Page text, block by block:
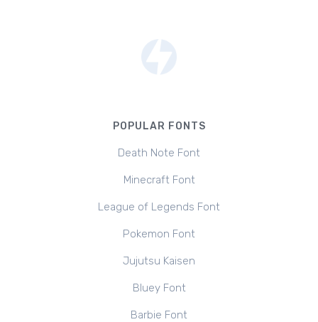
POPULAR FONTS
Death Note Font
Minecraft Font
League of Legends Font
Pokemon Font
Jujutsu Kaisen
Bluey Font
Barbie Font